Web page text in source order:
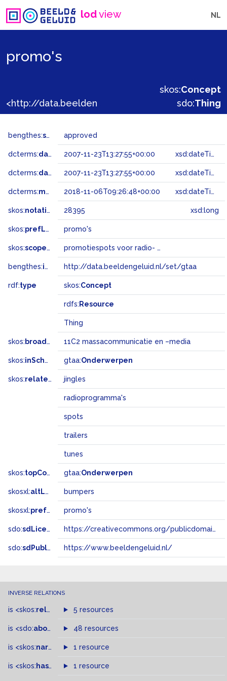
lodview NL
promo's
skos:Concept
sdo:Thing
bengthes:status approved
dcterms:dateAccepted 2007-11-23T13:27:55+00:00 xsd:dateTime
dcterms:dateSubmitted 2007-11-23T13:27:55+00:00 xsd:dateTime
dcterms:modified 2018-11-06T09:26:48+00:00 xsd:dateTime
skos:notation 28395 xsd:long
skos:prefLabel promo's
skos:scopeNote promotiespots voor radio- en televisieprogramma's
bengthes:inSet http://data.beeldengeluid.nl/set/gtaa
rdf:type skos:Concept
rdfs: Resource
Thing
skos: broadMatch 11C2 massacommunicatie en –media
skos:inScheme gtaa:Onderwerpen
skos:related jingles
radioprogramma's
spots
trailers
tunes
skos:topConceptOf gtaa:Onderwerpen
skosxl:altLabel bumpers
skosxl:prefLabel promo's
sdo:sdLicense https://creativecommons.org/publicdomain/zero/1.0/
sdo:sdPublisher https://www.beeldengeluid.nl/
INVERSE RELATIONS
is <skos:related > of
5 resources
is <sdo:about of 48 resources
is <skos:narrowMatch >of
1 resource
is <skos: hasTopConcept >of
1 resource